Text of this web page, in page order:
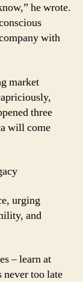
he wrote.
with
market
three
will come
urging
and
– learn at
too late